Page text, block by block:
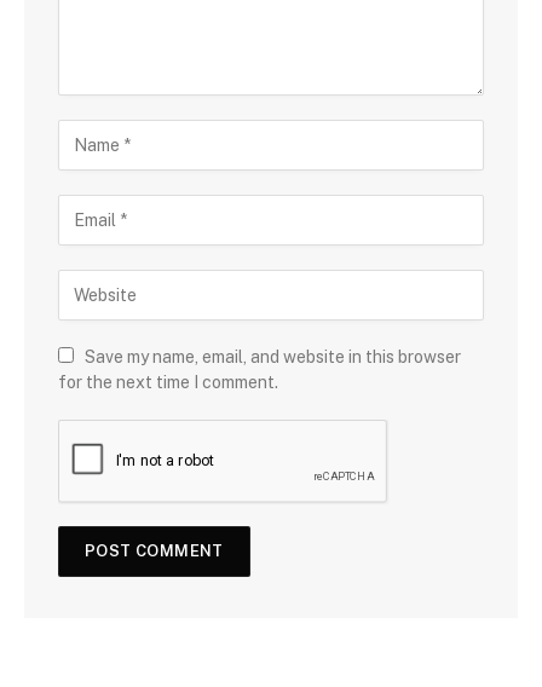
Save my name, email, and website in this browser
for the next time I comment.